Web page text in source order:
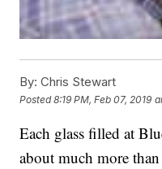
By: Chris Stewart
Posted8:19 PM, Feb 07, 2019
Each glass filled at
about much more